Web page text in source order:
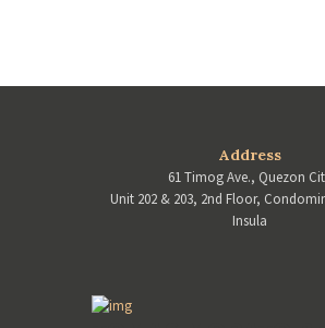
Address
61 Timog Ave., Quezon
Unit 202 & 203, 2nd Floor,
Insula